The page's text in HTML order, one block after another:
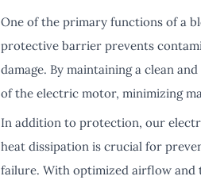
One of the primary functions of a
protective barrier prevents
damage. By maintaining a clean
of the electric motor, minimizing
In addition to protection, our
heat dissipation is crucial for
failure. With optimized airflow